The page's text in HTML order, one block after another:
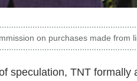
on purchases made from
speculation, TNT